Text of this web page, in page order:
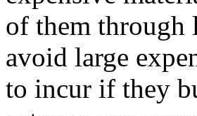
of them through
avoid large
to incur if they